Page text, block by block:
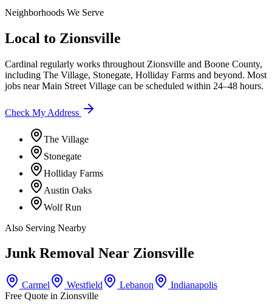
Neighborhoods We Serve
Local to Zionsville
Cardinal regularly works throughout Zionsville and Boone County,
including The Village, Stonegate, Holliday Farms and beyond. Most
jobs nearMain Street Village can be scheduled within 24–48 hours.
Check My Address
The Village
Stonegate
Holliday Farms
Austin Oaks
Wolf Run
Also Serving Nearby
Junk Removal Near Zionsville
Carmel Westfield Lebanon
Indianapolis
Free Quote in Zionsville